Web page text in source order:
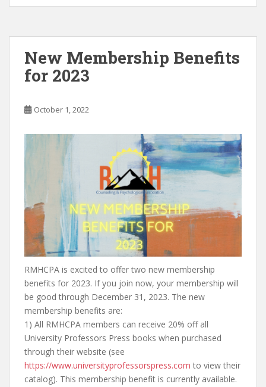
e
b
o
o
k
itt
er
ai
l
k
e
dI
n
ar
e
New Membership Benefits
for 2023
October 1, 2022
RMHCPA is excited to offer two new membership
benefits for 2023. If you join now, your membership will
be good through December 31, 2023. The new
membership benefits are:
1) All RMHCPA members can receive 20% off all
University Professors Press books when purchased
through their website (see
https://www.universityprofessorspress.com to view their
catalog). This membership benefit is currently available.